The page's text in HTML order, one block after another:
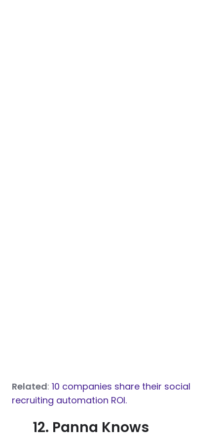
Related: 10 companies share their social
recruiting automation ROI.
12. Panna Knows